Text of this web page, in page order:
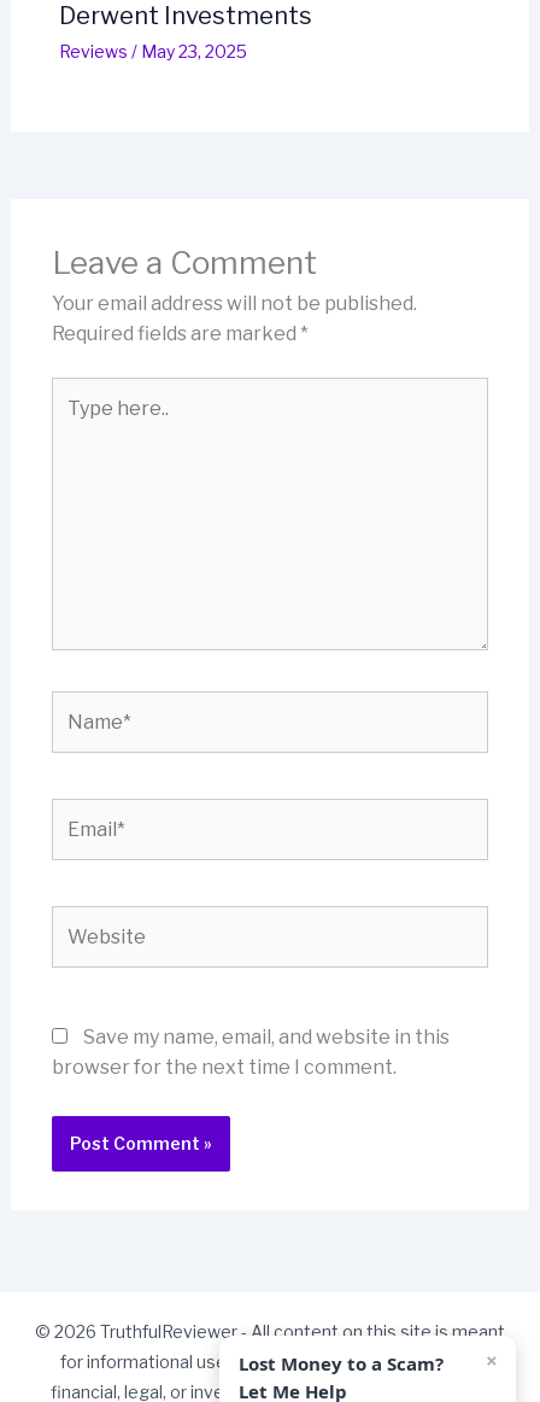
Derwent Investments
Reviews / May 23, 2025
Leave a Comment
Your email address will not be published.
Required fields are marked *
here..
Save my name, email, and website in this
browser for the next time I comment.
© 2026 TruthfulReviewer - All content on this site is meant
for informational use only and should not be taken as
financial, legal, or investment advice. Some links on our
Lost Money to a Scam?
Let Me Help
×